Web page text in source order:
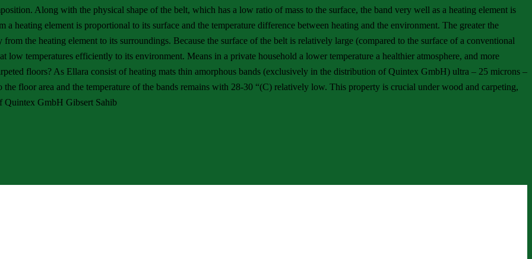
Along with the physical shape of the belt, which has a low ratio of mass to the surface, the band very well as a heating element is
heating element is proportional to its surface and the temperature difference between heating and the environment. The greater the
the heating element to its surroundings. Because the surface of the belt is relatively large (compared to the surface of a conventional
low temperatures efficiently to its environment. Means in a private household a lower temperature a healthier atmosphere, and more
floors? As Ellara consist of heating mats thin amorphous bands (exclusively in the distribution of Quintex GmbH) ultra – 25 microns –
floor area and the temperature of the bands remains with 28-30 “(C) relatively low. This property is crucial under wood and carpeting,
Quintex GmbH Gibsert Sahib